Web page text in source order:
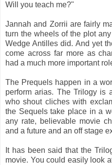
Will you teach me?"
Jannah and Zorrii are fairly
turn the wheels of the plot
Wedge Antilles did. And yet
come across far more as
had a much more important
The Prequels happen in a
perform arias. The Trilogy is
who shout cliches with
the Sequels take place in a
any rate, believable movie
and a future and an off stage
It has been said that the
movie. You could easily look